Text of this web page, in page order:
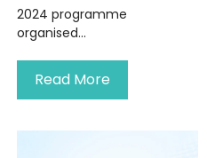
2024 programme
organised...
Read More